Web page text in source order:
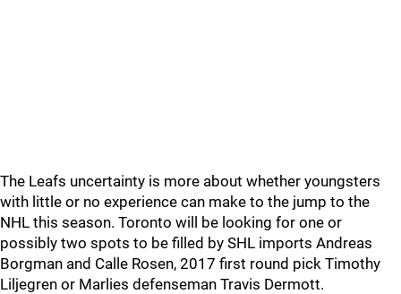
The Leafs uncertainty is more about whether youngsters
with little or no experience can make to the jump to the
NHL this season. Toronto will be looking for one or
possibly two spots to be filled by SHL imports Andreas
Borgman and Calle Rosen, 2017 first round pick Timothy
Liljegren or Marlies defenseman Travis Dermott.